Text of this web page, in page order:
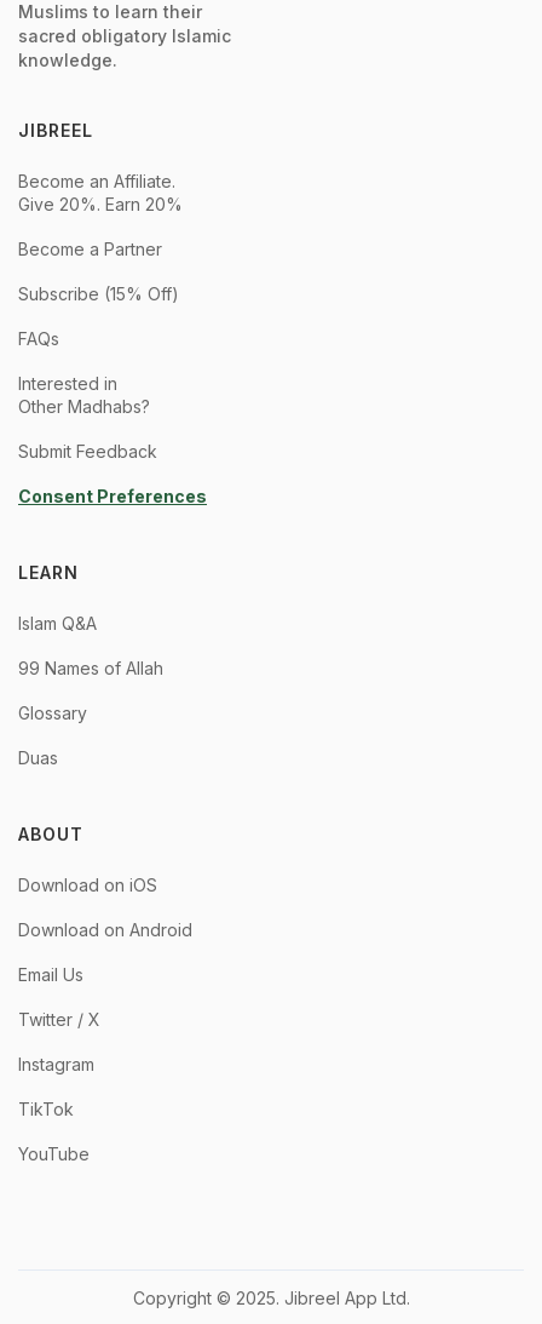
Muslims to learn their
sacred obligatory Islamic
knowledge.
JIBREEL
Become an Affiliate.
Give 20%. Earn 20%
Become a Partner
Subscribe (15% Off)
FAQs
Interested in
Other Madhabs?
Submit Feedback
Consent Preferences
LEARN
Islam Q&A
99 Names of Allah
Glossary
Duas
ABOUT
Download on iOS
Download on Android
Email Us
Twitter / X
Instagram
TikTok
YouTube
Copyright © 2025. Jibreel App Ltd.